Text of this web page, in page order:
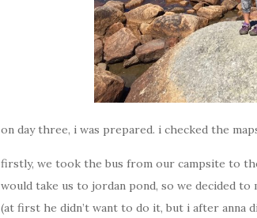
on day three, i was prepared. i checked the
firstly, we took the bus from our campsite to
would take us to jordan pond, so we decided to
(at first he didn’t want to do it, but i after anna